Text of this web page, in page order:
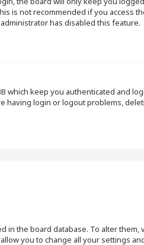
is not recommended if you access
has disabled this feature.
which keep you authenticated and
having login or logout problems,
the board database. To alter
you to change all your settings